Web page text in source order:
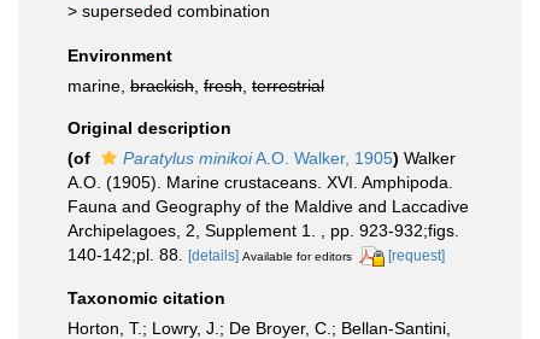
> superseded combination
Environment
marine, brackish fresh terrestrial
Original description
(of
Paratylus minikoiA.O. Walker, 1905) Walker
A.O. (1905). Marine crustaceans. XVI. Amphipoda.
Fauna and Geography of the Maldive and Laccadive
Archipelagoes, 2, Supplement 1. , pp. 923-932;figs.
140-142;pl. 88.
[details] Available for editors [request]
Taxonomic citation
Horton, T.; Lowry, J.; De Broyer, C.; Bellan-Santini,